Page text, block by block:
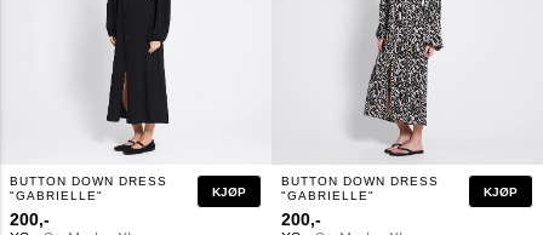
BUTTON DOWN DRESS
"GABRIELLE"
200,-
KJØP
BUTTON DOWN DRESS
"GABRIELLE"
200,-
KJØP